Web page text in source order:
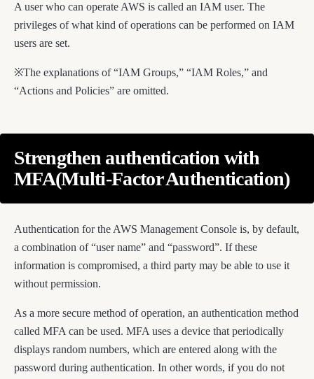
A user who can operate AWS is called an IAM user. The
privileges of what kind of operations can be performed on IAM
users are set.
※The explanations of “IAM Groups,” “IAM Roles,” and
“Actions and Policies” are omitted.
Strengthen authentication with
MFA(Multi-Factor Authentication)
Authentication for the AWS Management Console is, by default,
a combination of “user name” and “password”. If these
information is compromised, a third party may be able to use it
without permission.
As a more secure method of operation, an authentication method
called MFA can be used. MFA uses a device that periodically
displays random numbers, which are entered along with the
password during authentication. In other words, if you do not